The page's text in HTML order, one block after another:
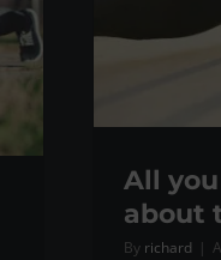
All
about
By richard |